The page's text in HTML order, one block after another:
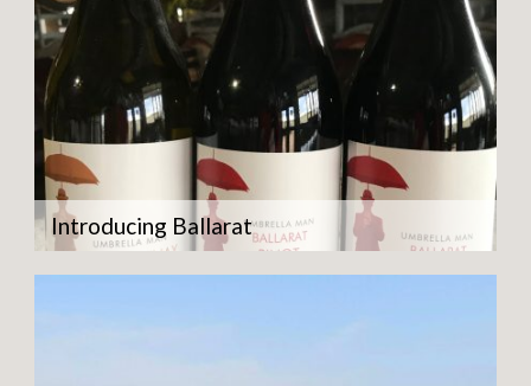
Introducing Ballarat